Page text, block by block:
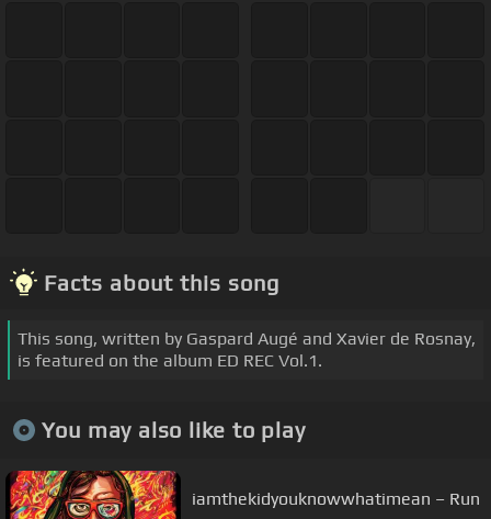
Facts about this song
This song, written by Gaspard Augé and Xavier de Rosnay,
is featured on the album ED REC Vol.1.
You may also like to play
iamthekidyouknowwhatimean – Run